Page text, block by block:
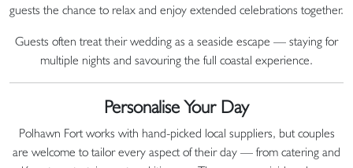
guests the chance to relax and enjoy extended celebrations together.
Guests often treat their wedding as a seaside escape — staying for
multiple nights and savouring the full coastal experience.
Personalise Your Day
Polhawn Fort works with hand-picked local suppliers, but couples
are welcome to tailor every aspect of their day — from catering and